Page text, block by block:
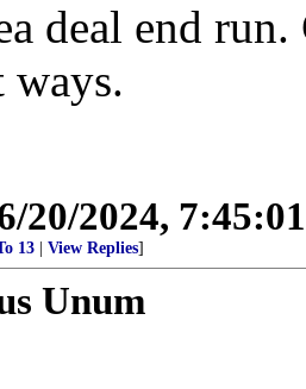
deal end
ways.
20/2024,
13 View Replies]
Unum